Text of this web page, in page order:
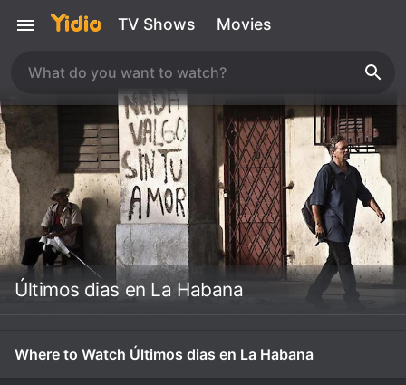
TV Shows Movies
Últimos dias en La Habana
Where to Watch Últimos dias en La Habana